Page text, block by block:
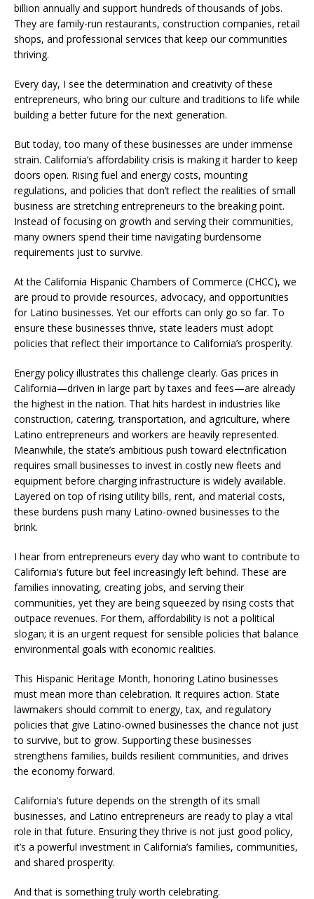
billion annually and support hundreds of thousands of jobs.
They are family-run restaurants, construction companies, retail
shops, and professional services that keep our communities
thriving.
Every day, I see the determination and creativity of these
entrepreneurs, who bring our culture and traditions to life while
building a better future for the next generation.
But today, too many of these businesses are under immense
strain. California’s affordability crisis is making it harder to keep
doors open. Rising fuel and energy costs, mounting
regulations, and policies that don’t reflect the realities of small
business are stretching entrepreneurs to the breaking point.
Instead of focusing on growth and serving their communities,
many owners spend their time navigating burdensome
requirements just to survive.
At the California Hispanic Chambers of Commerce (CHCC), we
are proud to provide resources, advocacy, and opportunities
for Latino businesses. Yet our efforts can only go so far. To
ensure these businesses thrive, state leaders must adopt
policies that reflect their importance to California’s prosperity.
Energy policy illustrates this challenge clearly. Gas prices in
California—driven in large part by taxes and fees—are already
the highest in the nation. That hits hardest in industries like
construction, catering, transportation, and agriculture, where
Latino entrepreneurs and workers are heavily represented.
Meanwhile, the state’s ambitious push toward electrification
requires small businesses to invest in costly new fleets and
equipment before charging infrastructure is widely available.
Layered on top of rising utility bills, rent, and material costs,
these burdens push many Latino-owned businesses to the
brink.
I hear from entrepreneurs every day who want to contribute to
California’s future but feel increasingly left behind. These are
families innovating, creating jobs, and serving their
communities, yet they are being squeezed by rising costs that
outpace revenues. For them, affordability is not a political
slogan; it is an urgent request for sensible policies that balance
environmental goals with economic realities.
This Hispanic Heritage Month, honoring Latino businesses
must mean more than celebration. It requires action. State
lawmakers should commit to energy, tax, and regulatory
policies that give Latino-owned businesses the chance not just
to survive, but to grow. Supporting these businesses
strengthens families, builds resilient communities, and drives
the economy forward.
California’s future depends on the strength of its small
businesses, and Latino entrepreneurs are ready to play a vital
role in that future. Ensuring they thrive is not just good policy,
it’s a powerful investment in California’s families, communities,
and shared prosperity.
And that is something truly worth celebrating.